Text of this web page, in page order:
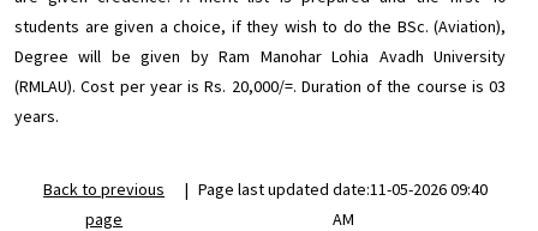
students are given a choice, if they wish to do the BSc. (Aviation),
Degree will be given by Ram Manohar Lohia Avadh University
(RMLAU). Cost per year is Rs. 20,000/=. Duration of the course is 03
years.
Back to previous
page
| Page last updated date:11-05-2026 09:40
AM